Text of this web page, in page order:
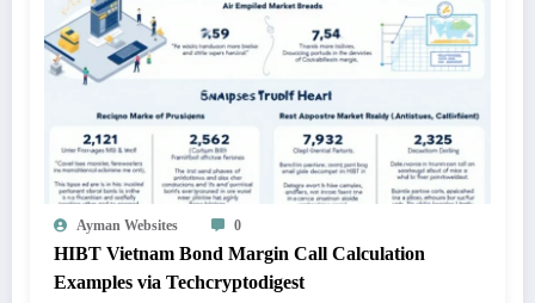
Ayman Websites 0
HIBT Vietnam Bond Margin Call Calculation
Examples via Techcryptodigest